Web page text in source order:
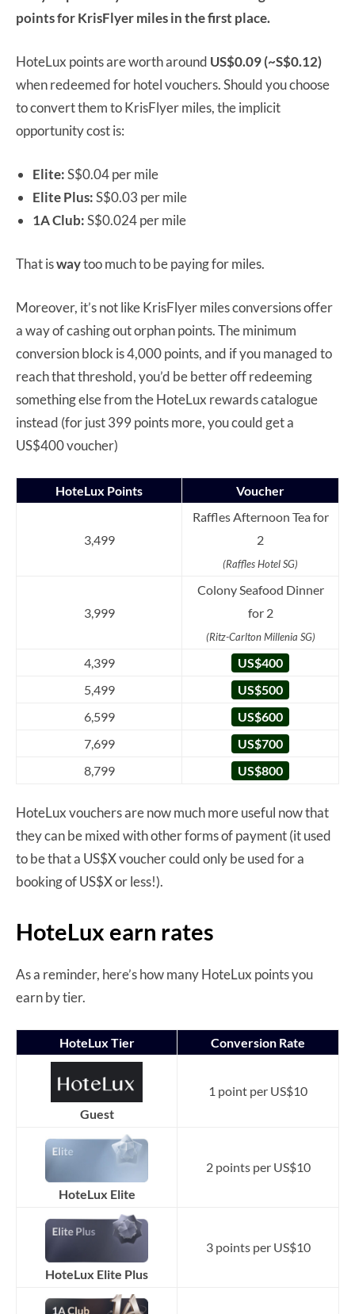
points for KrisFlyer miles in the first place.
HoteLux points are worth around US$0.09 (~S$0.12)
when redeemed for hotel vouchers. Should you choose
to convert them to KrisFlyer miles, the implicit
opportunity cost is:
Elite:S$0.04 per mile
Elite Plus:S$0.03 per mile
1A Club:S$0.024 per mile
That iswaytoo much to be paying for miles.
Moreover, it’s not like KrisFlyer miles conversions offer
a way of cashing out orphan points. The minimum
conversion block is 4,000 points, and if you managed to
reach that threshold, you’d be better off redeeming
something else from the HoteLux rewards catalogue
instead (for just 399 points more, you could get a
US$400 voucher)
HoteLux Points Voucher
3,499
Raffles Afternoon Tea for
2
(Raffles Hotel SG)
3,999
Colony Seafood Dinner
for 2
(Ritz-Carlton Millenia SG)
4,399
US$400
5,499
US$500
6,599
US$600
7,699
US$700
8,799
US$800
HoteLux vouchers are now much more useful now that
they can be mixed with other forms of payment (it used
to be that a US$X voucher could only be used for a
booking of US$X or less!).
HoteLux earn rates
As a reminder, here’s how many HoteLux points you
earn by tier.
HoteLux Tier Conversion Rate
Guest
1 point per US$10
HoteLux Elite
2 points per US$10
HoteLux Elite Plus
3 points per US$10